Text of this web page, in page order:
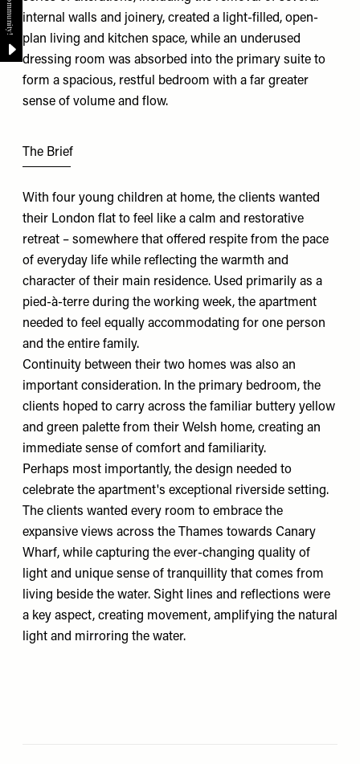
internal walls and joinery, created a light-filled, open-
plan living and kitchen space, while an underused
dressing room was absorbed into the primary suite to
form a spacious, restful bedroom with a far greater
sense of volume and flow.
The Brief
With four young children at home, the clients wanted
their London flat to feel like a calm and restorative
retreat – somewhere that offered respite from the pace
of everyday life while reflecting the warmth and
character of their main residence. Used primarily as a
pied-à-terre during the working week, the apartment
needed to feel equally accommodating for one person
and the entire family.
Continuity between their two homes was also an
important consideration. In the primary bedroom, the
clients hoped to carry across the familiar buttery yellow
and green palette from their Welsh home, creating an
immediate sense of comfort and familiarity.
Perhaps most importantly, the design needed to
celebrate the apartment's exceptional riverside setting.
The clients wanted every room to embrace the
expansive views across the Thames towards Canary
Wharf, while capturing the ever-changing quality of
light and unique sense of tranquillity that comes from
living beside the water. Sight lines and reflections were
a key aspect, creating movement, amplifying the natural
light and mirroring the water.